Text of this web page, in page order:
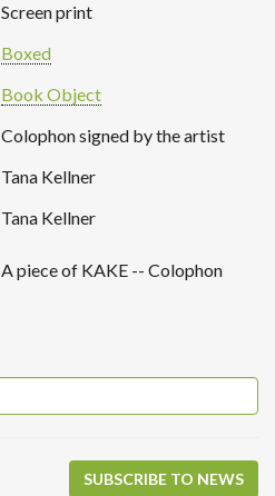
Screen print
Boxed
Book Object
Colophon signed by the artist
Tana Kellner
Tana Kellner
A piece of KAKE -- Colophon
SUBSCRIBE TO NEWS